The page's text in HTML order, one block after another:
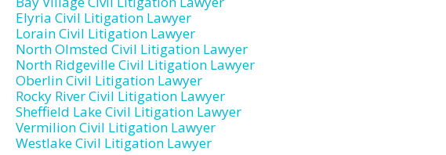
Elyria Civil Litigation Lawyer
Lorain Civil Litigation Lawyer
North Olmsted Civil Litigation Lawyer
North Ridgeville Civil Litigation Lawyer
Oberlin Civil Litigation Lawyer
Rocky River Civil Litigation Lawyer
Sheffield Lake Civil Litigation Lawyer
Vermilion Civil Litigation Lawyer
Westlake Civil Litigation Lawyer